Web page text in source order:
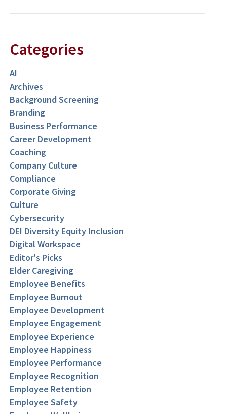
Categories
AI
Archives
Background Screening
Branding
Business Performance
Career Development
Coaching
Company Culture
Compliance
Corporate Giving
Culture
Cybersecurity
DEI Diversity Equity Inclusion
Digital Workspace
Editor's Picks
Elder Caregiving
Employee Benefits
Employee Burnout
Employee Development
Employee Engagement
Employee Experience
Employee Happiness
Employee Performance
Employee Recognition
Employee Retention
Employee Safety